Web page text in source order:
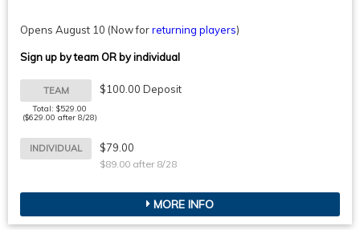
Opens August 10 (Now forreturning players)
Sign up by team OR by individual
TEAM
Total: $529.00
($629.00 after 8/28)
$100.00 Deposit
INDIVIDUAL $79.00
$89.00 after 8/28
MORE INFO